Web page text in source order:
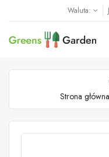
Waluta:
Strona główna